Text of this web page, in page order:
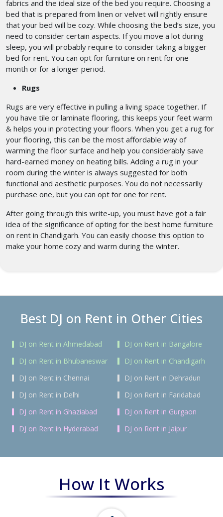
fabrics and the ideal size of the bed you require. Choosing a
bed that is prepared from linen or velvet will rightly ensure
that your bed will be cozy. While choosing the bed’s size, you
need to consider certain aspects. If you move a lot during
sleep, you will probably require to consider taking a bigger
bed for rent. You can opt for furniture on rent for one
month or for a longer period.
Rugs
Rugs are very effective in pulling a living space together. If
you have tile or laminate flooring, this keeps your feet warm
& helps you in protecting your floors. When you get a rug for
your flooring, this can be the most affordable way of
warming the floor surface and help you considerably save
hard-earned money on heating bills. Adding a rug in your
room during the winter is always suggested for both
functional and aesthetic purposes. You do not necessarily
purchase one, but you can opt for one for rent.
After going through this write-up, you must have got a fair
idea of the significance of opting for the best home furniture
on rent in Chandigarh. You can easily choose this option to
make your home cozy and warm during the winter.
Best DJ on Rent in Other Cities
DJ on Rent in Ahmedabad
DJ on Rent in Bangalore
DJ on Rent in Bhubaneswar
DJ on Rent in Chandigarh
DJ on Rent in Chennai
DJ on Rent in Dehradun
DJ on Rent in Delhi
DJ on Rent in Faridabad
DJ on Rent in Ghaziabad
DJ on Rent in Gurgaon
DJ on Rent in Hyderabad
DJ on Rent in Jaipur
How It Works